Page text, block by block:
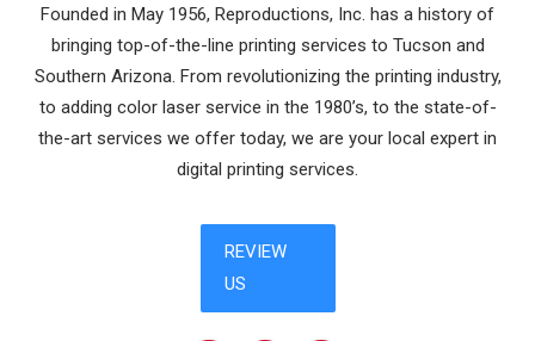
Founded in May 1956, Reproductions, Inc. has a history of
bringing top-of-the-line printing services to Tucson and
Southern Arizona. From revolutionizing the printing industry,
to adding color laser service in the 1980’s, to the state-of-
the-art services we offer today, we are your local expert in
digital printing services.